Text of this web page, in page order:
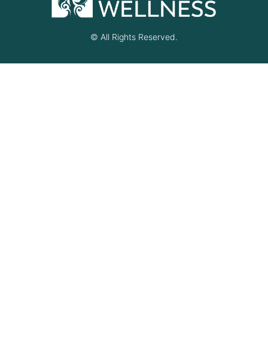
© All Rights Reserved.